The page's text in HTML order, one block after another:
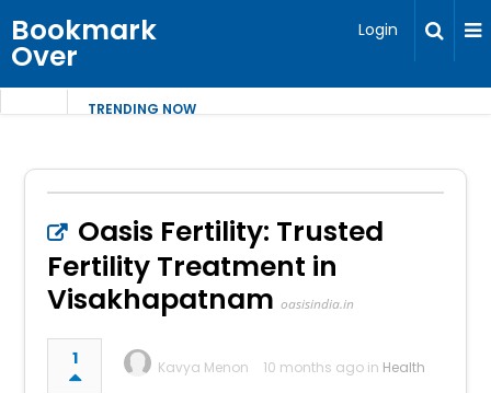
Bookmark
Over
Login
TRENDING NOW
Oasis Fertility: Trusted
Fertility Treatment in
Visakhapatnam oasisindia.in
1 Kavya Menon 10 months ago in Health